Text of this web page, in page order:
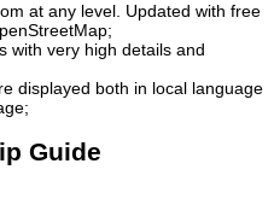
at any level. Updated with free
with very high details and
displayed both in local language
Guide